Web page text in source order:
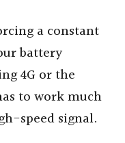
a constant
battery
4G or the
to work much
speed signal.